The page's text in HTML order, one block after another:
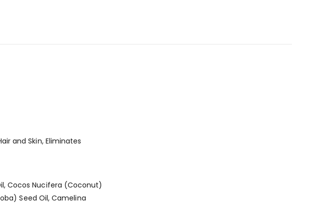
and Skin, Eliminates
Cocos Nucifera (Coconut)
Seed Oil, Camelina